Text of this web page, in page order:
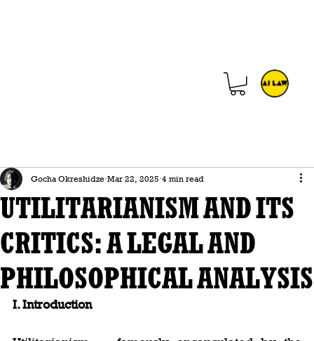
UTILITARIANISM AND ITS
CRITICS: A LEGAL AND
PHILOSOPHICAL ANALYSIS
Gocha Okreshidze Mar 22, 2025 4 min read
I. Introduction